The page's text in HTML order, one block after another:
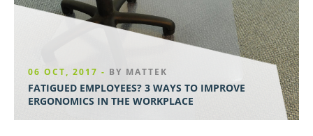
06 OCT, 2017 - BY MATTEK
FATIGUED EMPLOYEES? 3 WAYS TO IMPROVE
ERGONOMICS IN THE WORKPLACE